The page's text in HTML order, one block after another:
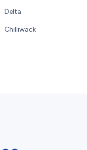
Delta
Chilliwack